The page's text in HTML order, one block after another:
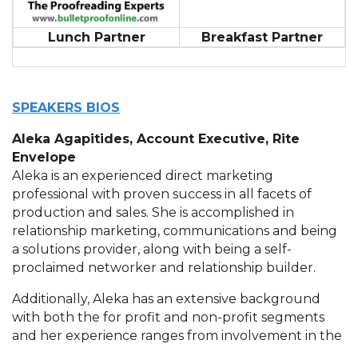
Lunch Partner Breakfast Partner
SPEAKERS BIOS
Aleka Agapitides, Account Executive, Rite
Envelope
Aleka is an experienced direct marketing
professional with proven success in all facets of
production and sales. She is accomplished in
relationship marketing, communications and being
a solutions provider, along with being a self-
proclaimed networker and relationship builder.
Additionally, Aleka has an extensive background
with both the for profit and non-profit segments
and her experience ranges from involvement in the